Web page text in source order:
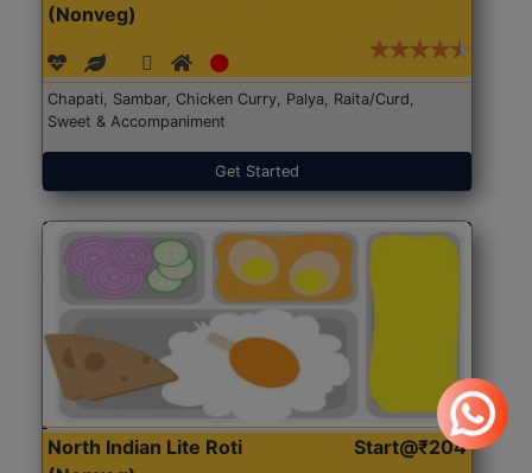
(Nonveg)
Chapati, Sambar, Chicken Curry, Palya, Raita/Curd,
Sweet & Accompaniment
Get Started
North Indian Lite Roti
Start@₹204